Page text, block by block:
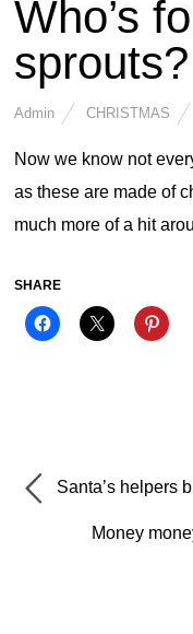
Who’s
sprouts?
Admin CHRISTMAS
Now we know not
as these are made of
much more of a hit
SHARE
Santa’s helpers
Money